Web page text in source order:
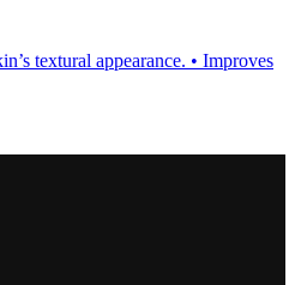
textural appearance. • Improves